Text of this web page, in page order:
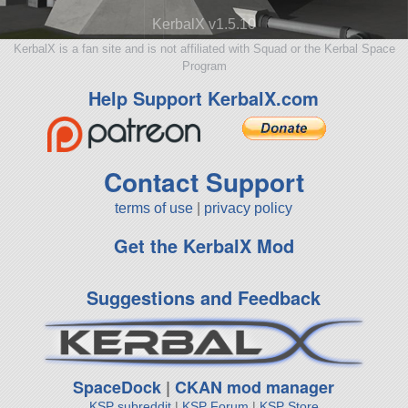
KerbalX v1.5.10
KerbalX is a fan site and is not affiliated with Squad or the Kerbal Space
Program
Help Support KerbalX.com
Contact Support
terms of use privacy policy
Get the KerbalX Mod
Suggestions and Feedback
SpaceDock |CKAN mod manager